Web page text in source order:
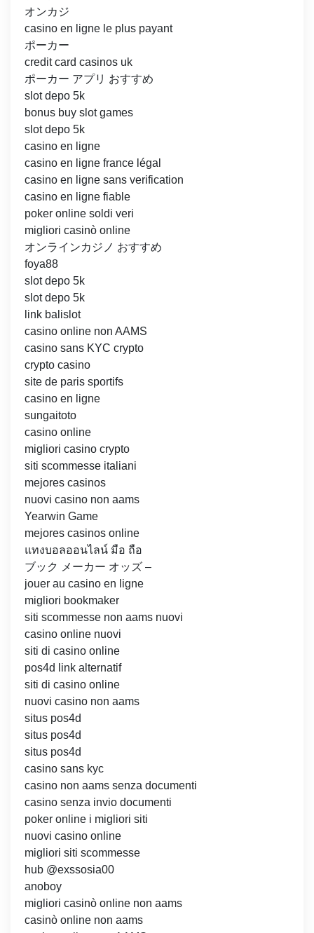
オンカジ
casino en ligne le plus payant
ポーカー
credit card casinos uk
ポーカー アプリ おすすめ
slot depo 5k
bonus buy slot games
slot depo 5k
casino en ligne
casino en ligne france légal
casino en ligne sans verification
casino en ligne fiable
poker online soldi veri
migliori casinò online
オンラインカジノ おすすめ
foya88
slot depo 5k
slot depo 5k
link balislot
casino online non AAMS
casino sans KYC crypto
crypto casino
site de paris sportifs
casino en ligne
sungaitoto
casino online
migliori casino crypto
siti scommesse italiani
mejores casinos
nuovi casino non aams
Yearwin Game
mejores casinos online
แทงบอลออนไลน์ มือ ถือ
ブック メーカー オッズ –
jouer au casino en ligne
migliori bookmaker
siti scommesse non aams nuovi
casino online nuovi
siti di casino online
pos4d link alternatif
siti di casino online
nuovi casino non aams
situs pos4d
situs pos4d
situs pos4d
casino sans kyc
casino non aams senza documenti
casino senza invio documenti
poker online i migliori siti
nuovi casino online
migliori siti scommesse
hub @exssosia00
anoboy
migliori casinò online non aams
casinò online non aams